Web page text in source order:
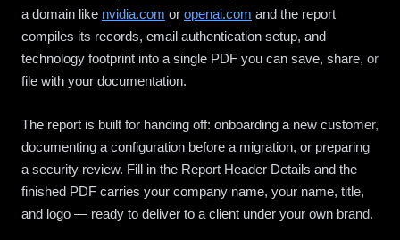
a domain like nvidia.com or openai.com and the report
compiles its records, email authentication setup, and
technology footprint into a single PDF you can save, share, or
file with your documentation.
The report is built for handing off: onboarding a new customer,
documenting a configuration before a migration, or preparing
a security review. Fill in the Report Header Details and the
finished PDF carries your company name, your name, title,
and logo — ready to deliver to a client under your own brand.